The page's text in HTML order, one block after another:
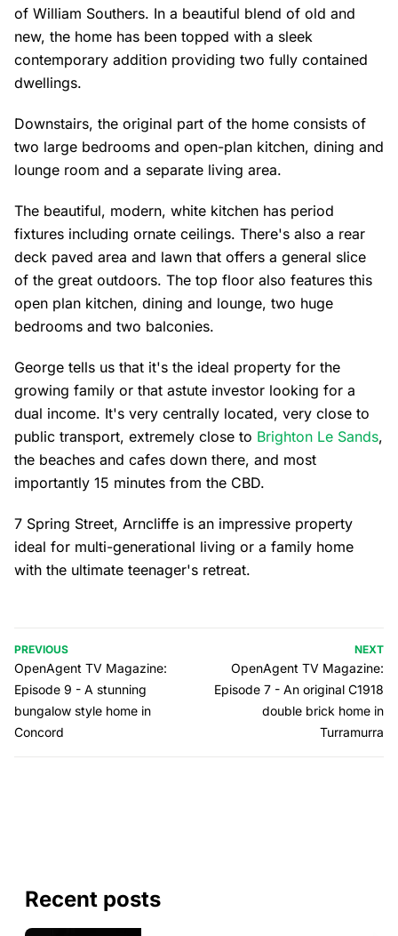
of William Southers. In a beautiful blend of old and
new, the home has been topped with a sleek
contemporary addition providing two fully contained
dwellings.
Downstairs, the original part of the home consists of
two large bedrooms and open-plan kitchen, dining and
lounge room and a separate living area.
The beautiful, modern, white kitchen has period
fixtures including ornate ceilings. There's also a rear
deck paved area and lawn that offers a general slice
of the great outdoors. The top floor also features this
open plan kitchen, dining and lounge, two huge
bedrooms and two balconies.
George tells us that it's the ideal property for the
growing family or that astute investor looking for a
dual income. It's very centrally located, very close to
public transport, extremely close to Brighton Le Sands,
the beaches and cafes down there, and most
importantly 15 minutes from the CBD.
7 Spring Street, Arncliffe is an impressive property
ideal for multi-generational living or a family home
with the ultimate teenager's retreat.
PREVIOUS
OpenAgent TV Magazine:
Episode 9 - A stunning
bungalow style home in
Concord
NEXT
OpenAgent TV Magazine:
Episode 7 - An original C1918
double brick home in
Turramurra
Recent posts